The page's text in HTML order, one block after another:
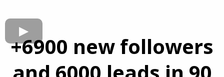
+6900 new followers